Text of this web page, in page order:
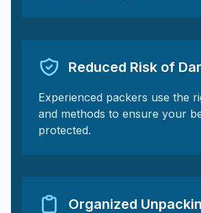
Reduced Risk of
Experienced packers use the
and methods to ensure your
protected.
Organized